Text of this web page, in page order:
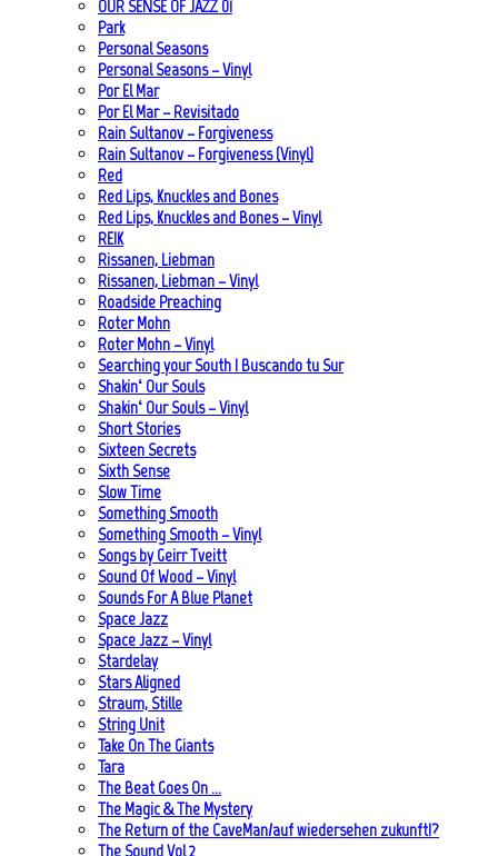
OUR SENSE OF JAZZ_01
Park
Personal Seasons
Personal Seasons – Vinyl
Por El Mar
Por El Mar – Revisitado
Rain Sultanov – Forgiveness
Rain Sultanov – Forgiveness (Vinyl)
Red
Red Lips, Knuckles and Bones
Red Lips, Knuckles and Bones – Vinyl
REIK
Rissanen, Liebman
Rissanen, Liebman – Vinyl
Roadside Preaching
Roter Mohn
Roter Mohn – Vinyl
Searching your South | Buscando tu Sur
Shakin‘ Our Souls
Shakin‘ Our Souls – Vinyl
Short Stories
Sixteen Secrets
Sixth Sense
Slow Time
Something Smooth
Something Smooth – Vinyl
Songs by Geirr Tveitt
Sound Of Wood – Vinyl
Sounds For A Blue Planet
Space Jazz
Space Jazz – Vinyl
Stardelay
Stars Aligned
Straum, Stille
String Unit
Take On The Giants
Tara
The Beat Goes On …
The Magic & The Mystery
The Return of the CaveMan/auf wiedersehen zukunft!?
The Sound Vol 2